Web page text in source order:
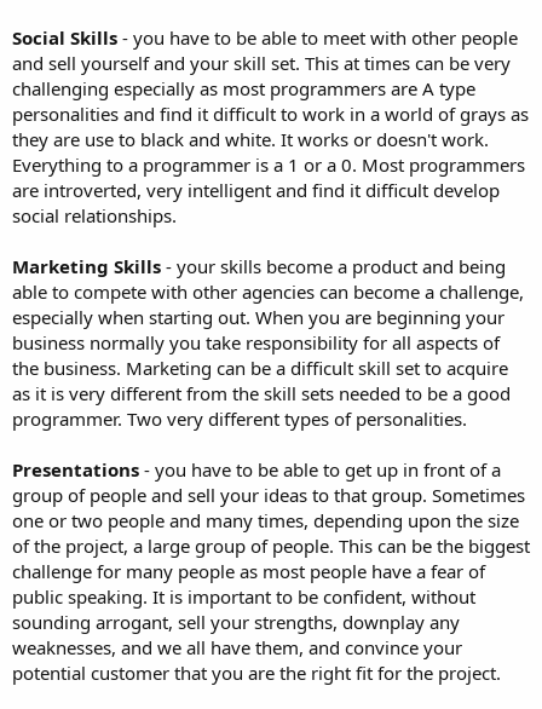
Social Skills - you have to be able to meet with other people
and sell yourself and your skill set. This at times can be very
challenging especially as most programmers are A type
personalities and find it difficult to work in a world of grays as
they are use to black and white. It works or doesn't work.
Everything to a programmer is a 1 or a 0. Most programmers
are introverted, very intelligent and find it difficult develop
social relationships.
Marketing Skills - your skills become a product and being
able to compete with other agencies can become a challenge,
especially when starting out. When you are beginning your
business normally you take responsibility for all aspects of
the business. Marketing can be a difficult skill set to acquire
as it is very different from the skill sets needed to be a good
programmer. Two very different types of personalities.
Presentations - you have to be able to get up in front of a
group of people and sell your ideas to that group. Sometimes
one or two people and many times, depending upon the size
of the project, a large group of people. This can be the biggest
challenge for many people as most people have a fear of
public speaking. It is important to be confident, without
sounding arrogant, sell your strengths, downplay any
weaknesses, and we all have them, and convince your
potential customer that you are the right fit for the project.